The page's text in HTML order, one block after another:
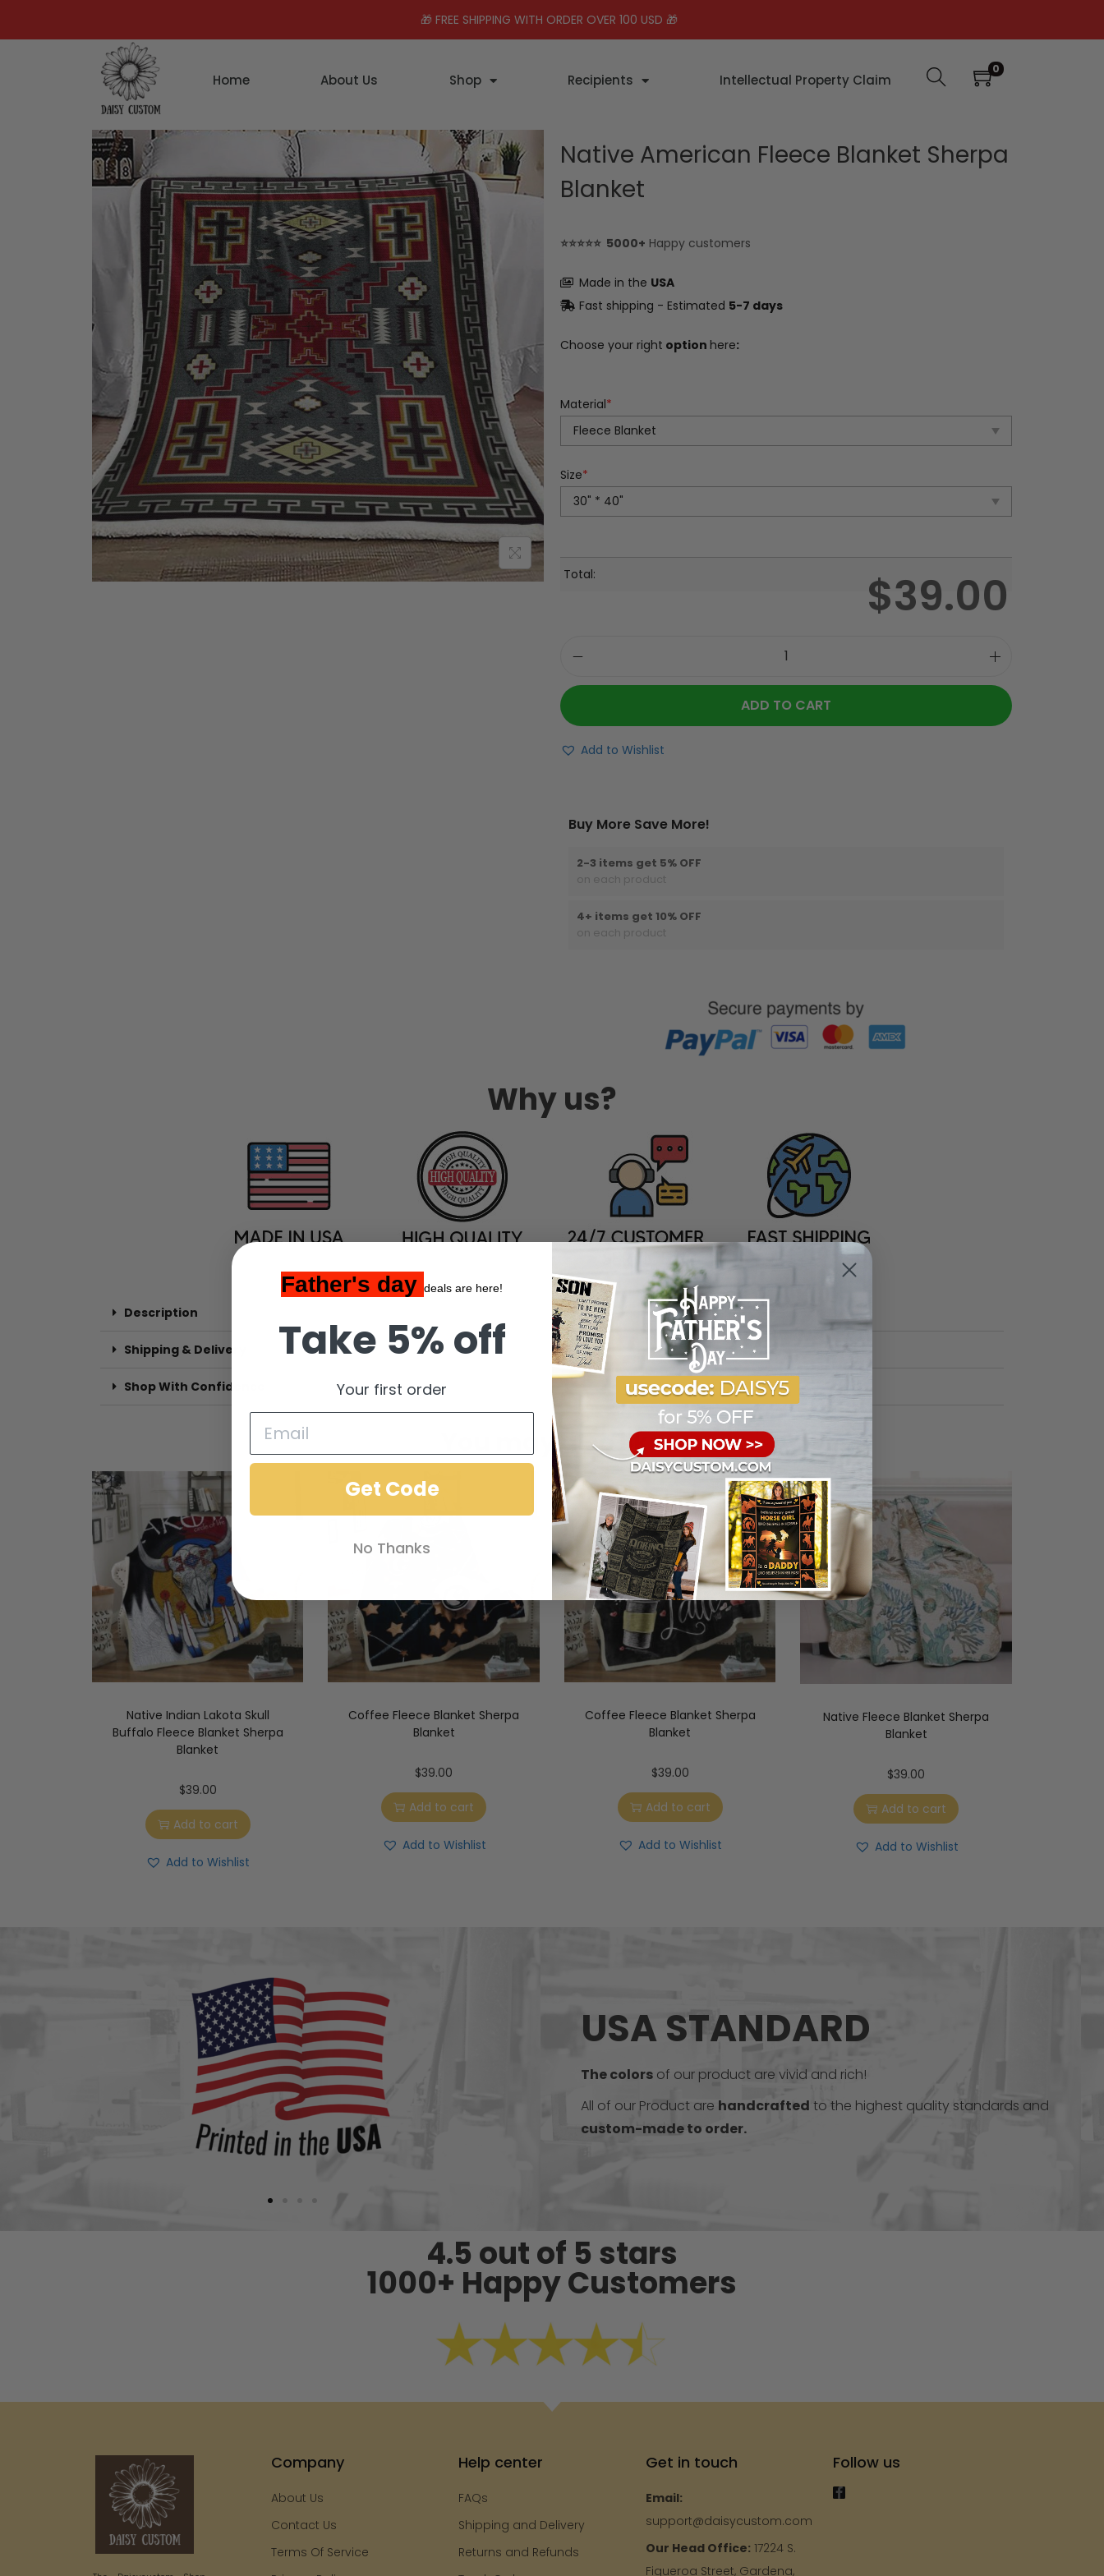
🎁 FREE SHIPPING WITH ORDER OVER 100 USD 🎁
Home About Us Shop Recipients Intellectual Property Claim
0
Native American Fleece Blanket Sherpa
Blanket
⭐⭐⭐⭐⭐ 5000+ Happy customers
Made in the USA
Fast shipping - Estimated 5-7 days
Choose your right option here:
Material*
Size*
Total: $39.00
ADD TO CART
Add to Wishlist
Buy More Save More!
2-3 items get 5% OFF
on each product
4+ items get 10% OFF
on each product
Why us?
Description
Shipping & Delivery
Shop With Confidence
You may also like
Native Indian Lakota Skull
Buffalo Fleece Blanket Sherpa
Blanket
$39.00
Add to cart
Add to Wishlist
Coffee Fleece Blanket Sherpa
Blanket
$39.00
Add to cart
Add to Wishlist
Coffee Fleece Blanket Sherpa
Blanket
$39.00
Add to cart
Add to Wishlist
Native Fleece Blanket Sherpa
Blanket
$39.00
Add to cart
Add to Wishlist
USA STANDARD
The colors of our product are vivid and rich!
All of our Product are handcrafted to the highest quality standards and
custom-made to order.
4.5 out of 5 stars
1000+ Happy Customers
Company
About Us
Contact Us
Terms Of Service
Help center
FAQs
Shipping and Delivery
Returns and Refunds
Get in touch
Email:
support@daisycustom.com
Our Head Office: 17224 S.
Figueroa Street, Gardena,
Follow us
Father's day deals are here!
Take 5% off
Your first order
Get Code
No Thanks